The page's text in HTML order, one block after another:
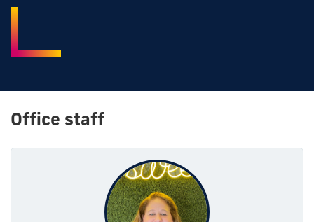
Office staff